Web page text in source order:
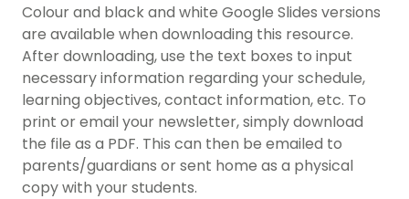
Colour and black and white Google Slides versions
are available when downloading this resource.
After downloading, use the text boxes to input
necessary information regarding your schedule,
learning objectives, contact information, etc. To
print or email your newsletter, simply download
the file as a PDF. This can then be emailed to
parents/guardians or sent home as a physical
copy with your students.